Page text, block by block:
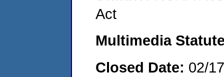
Act
Multimedia
Closed Date: 02/